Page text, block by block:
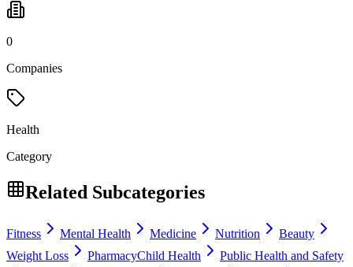
0
Companies
Health
Category
Related Subcategories
Fitness Mental Health Medicine Nutrition
Beauty
Weight Loss
PharmacyChild Health
Public Health and Safety